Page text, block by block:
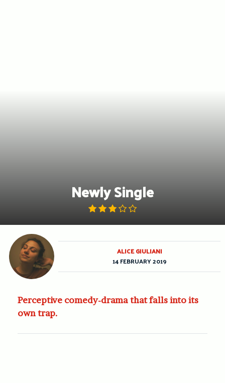
Newly Single
Perceptive comedy-drama that falls into its
own trap.
ALICE GIULIANI
14 FEBRUARY 2019